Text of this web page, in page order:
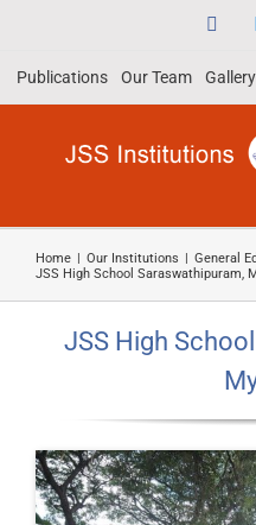
content
Publications Our Team Gallery
Home Our Institutions General
JSS High School Saraswathipuram,
JSS High